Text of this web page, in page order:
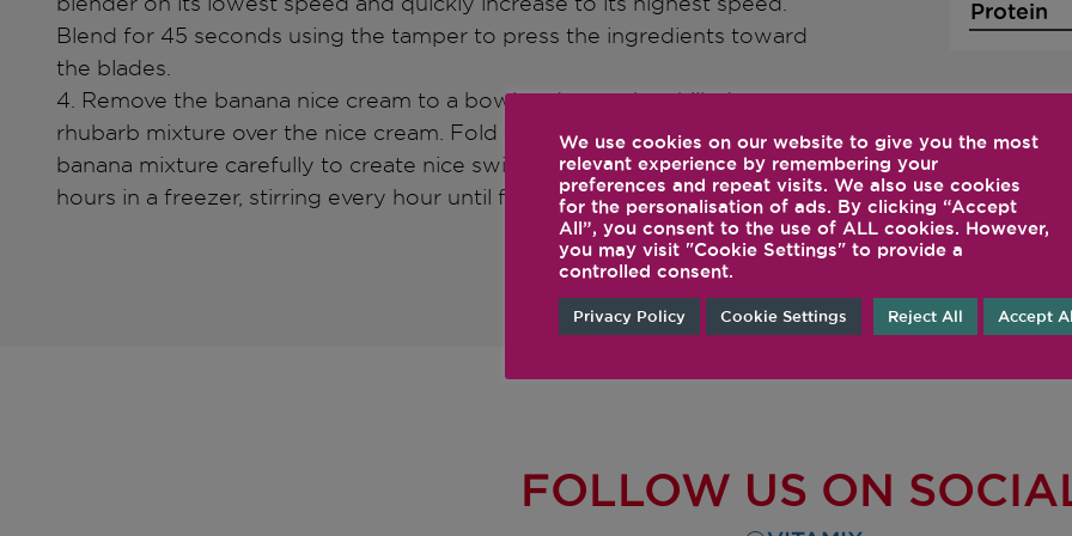
Blend for 45 seconds using the tamper to press the ingredients toward
the blades.
4. Remove the banana nice cream to a bowl and pour the chilled
rhubarb mixture over the nice cream. Fold the rhubarb mixture into the
banana mixture carefully to create nice swirled ribbons. Chill for 2–3
hours in a freezer, stirring every hour until frozen.
Protein
FOLLOW US ON
We use cookies on our website to give you the most
relevant experience by remembering your
preferences and repeat visits. We also use cookies
for the personalisation of ads. By clicking “Accept
All”, you consent to the use of ALL cookies. However,
you may visit "Cookie Settings" to provide a
controlled consent.
Privacy Policy Cookie Settings Reject All Accept